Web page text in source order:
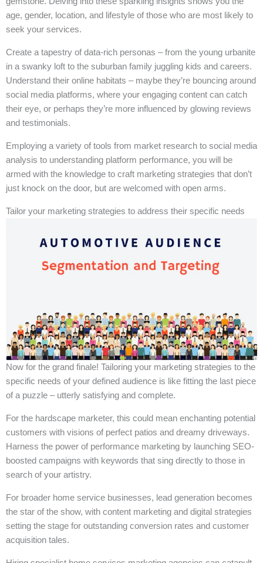
age, gender, location, and lifestyle of those who are most likely to
seek your services.
Create a tapestry of data-rich personas – from the young urbanite
in a swanky loft to the suburban family juggling kids and careers.
Understand their online habitats – maybe they’re bouncing around
social media platforms, where your engaging content can catch
their eye, or perhaps they’re more influenced by glowing reviews
and testimonials.
Employing a variety of tools from market research to social media
analysis to understanding platform performance, you will be
armed with the knowledge to craft marketing strategies that don’t
just knock on the door, but are welcomed with open arms.
Tailor your marketing strategies to address their specific needs
Now for the grand finale! Tailoring your marketing strategies to the
specific needs of your defined audience is like fitting the last piece
of a puzzle – utterly satisfying and complete.
For the hardscape marketer, this could mean enchanting potential
customers with visions of perfect patios and dreamy driveways.
Harness the power of performance marketing by launching SEO-
boosted campaigns with keywords that sing directly to those in
search of your artistry.
For broader home service businesses, lead generation becomes
the star of the show, with content marketing and digital strategies
setting the stage for outstanding conversion rates and customer
acquisition tales.